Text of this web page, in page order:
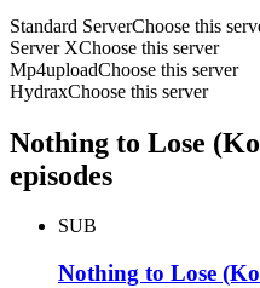
Standard ServerChoose this
Server XChoose this server
Mp4uploadChoose this server
HydraxChoose this server
Nothing to Lose
episodes
SUB
Nothing to Lose